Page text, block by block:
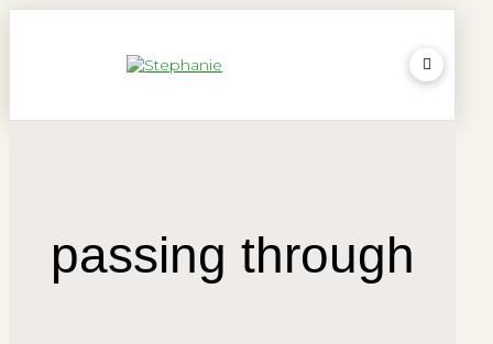
passing through